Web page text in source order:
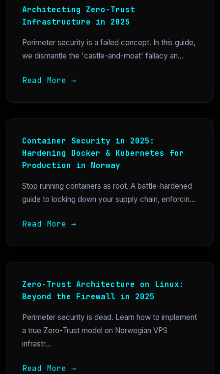
Architecting Zero-Trust
Infrastructure in 2025
Perimeter security is a failed concept. In this guide,
we dismantle the 'castle-and-moat' fallacy an...
Read More →
Container Security in 2025:
Hardening Docker & Kubernetes for
Production in Norway
Stop running containers as root. A battle-hardened
guide to locking down your supply chain, enforcin...
Read More →
Zero-Trust Architecture on Linux:
Beyond the Firewall in 2025
Perimeter security is dead. Learn how to implement
a true Zero-Trust model on Norwegian VPS
infrastr...
Read More →